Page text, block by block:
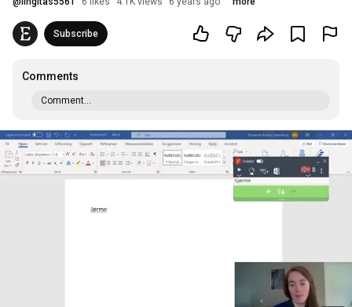
Subscribe
Comments
Comment...